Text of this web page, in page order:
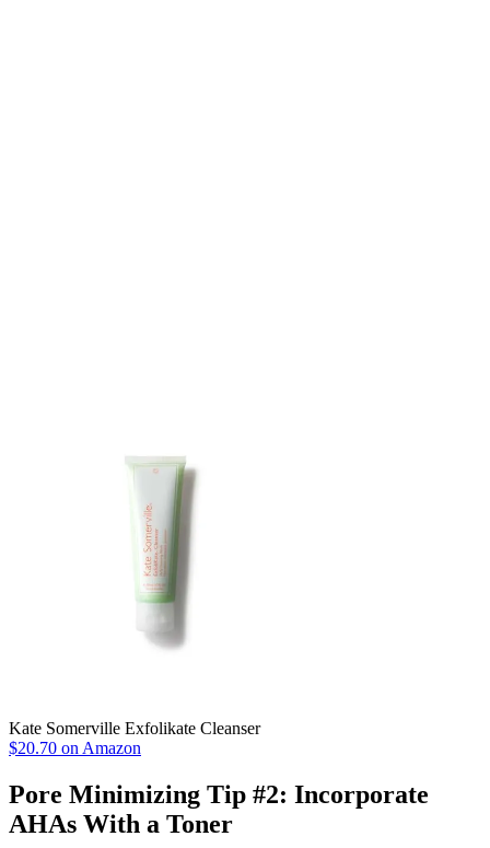
Kate Somerville Exfolikate Cleanser
$20.70 on Amazon
Pore Minimizing Tip #2: Incorporate
AHAs With a Toner